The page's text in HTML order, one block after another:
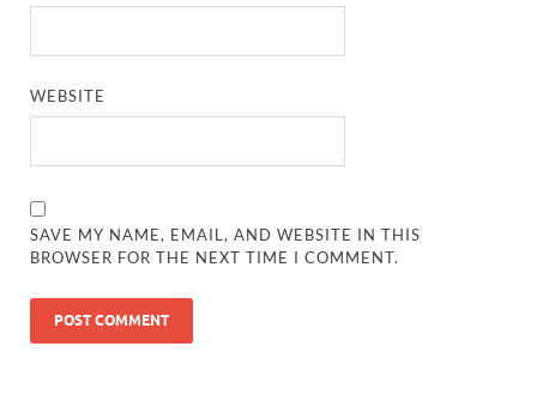
WEBSITE
SAVE MY NAME, EMAIL, AND WEBSITE IN THIS
BROWSER FOR THE NEXT TIME I COMMENT.